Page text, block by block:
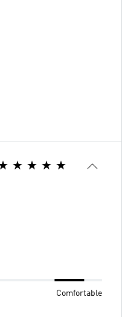
Comfortable